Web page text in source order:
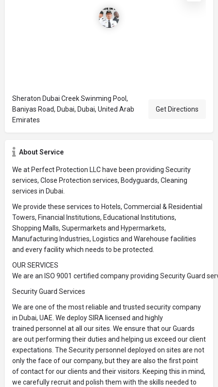
Sheraton Dubai Creek Swinming Pool,
Baniyas Road, Dubai, Dubai, United Arab
Emirates
Get Directions
About Service
We at Perfect Protection LLC have been providing Security
services, Close Protection services, Bodyguards, Cleaning
services in Dubai.
We provide these services to Hotels, Commercial & Residential
Towers, Financial Institutions, Educational Institutions,
Shopping Malls, Supermarkets and Hypermarkets,
Manufacturing Industries, Logistics and Warehouse facilities
and every facility which needs to be protected.
OUR SERVICES
We are an ISO 9001 certified company providing Security Guard
Security Guard Services
We are one of the most reliable and trusted security company
in Dubai, UAE. We deploy SIRA licensed and highly
trained personnel at all our sites. We ensure that our Guards
are out performing their duties and helping us exceed our client
expectations. The Security personnel deployed on sites are not
only the face of our company, but they are also the first point
of contact for our clients and their visitors. Keeping this in mind,
we carefully recruit and polish them with the skills needed to